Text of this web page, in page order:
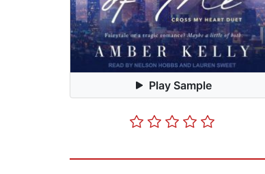
Play Sample